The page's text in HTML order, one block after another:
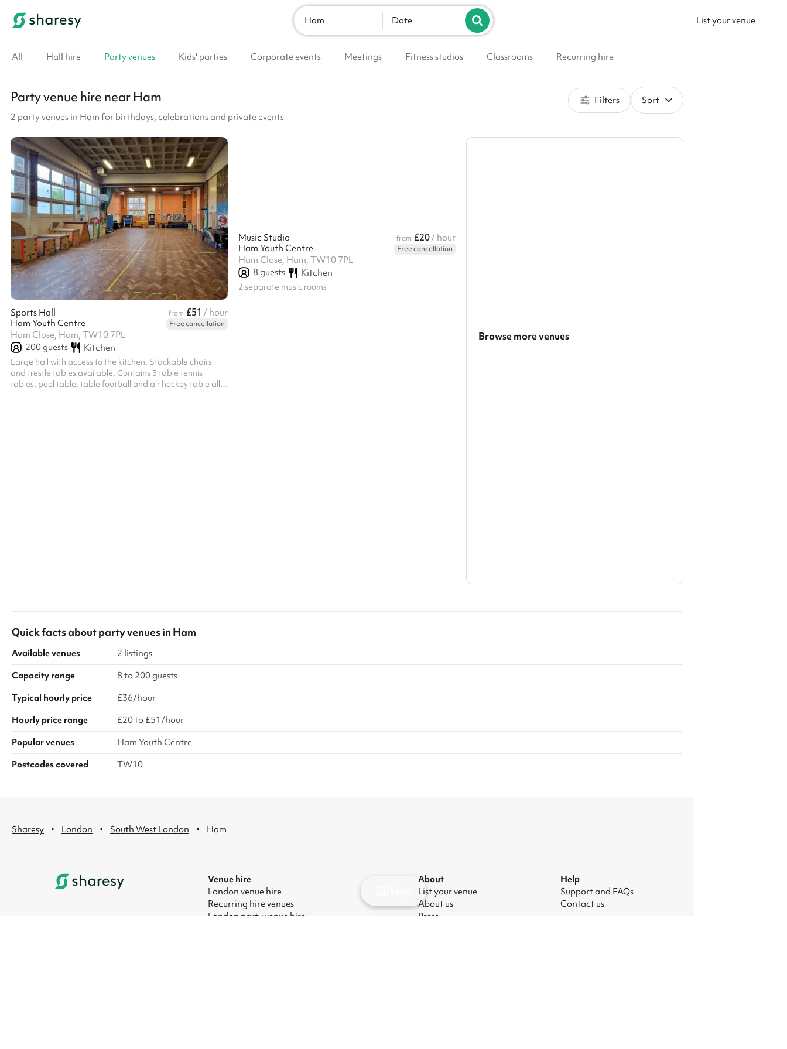
List your venue
Ham Date
All Hall hire Party venues Kids' parties Corporate events Meetings Fitness studios Classrooms Recurring hire
Party venue hire near Ham
2 party venues in Ham for birthdays, celebrations and private events
Filters Sort
Sports Hall from £51 / hour
Ham Youth Centre
Free cancellation
Ham Close, Ham, TW10 7PL
200guests Kitchen
Large hall with access to the kitchen. Stackable chairs
and trestle tables available. Contains 3 table tennis
tables, pool table, table football and air hockey table all
Music Studio from £20/ hour
Ham Youth Centre
Free cancellation
Ham Close, Ham, TW10 7PL
8 guests Kitchen
2 separate music rooms
Browse more venues
Quick facts aboutparty venuesin Ham
Available venues
2 listings
Capacity range
8 to 200 guests
Typical hourly price
£36/hour
Hourly price range
£20 to £51/hour
Popular venues
Ham Youth Centre
Postcodes covered
TW10
Sharesy · London · South West London · Ham
Venue hire
London venue hire
Recurring hire venues
London party venue hire
About
List your venue
About us
Press
Help
Support and FAQs
Contact us